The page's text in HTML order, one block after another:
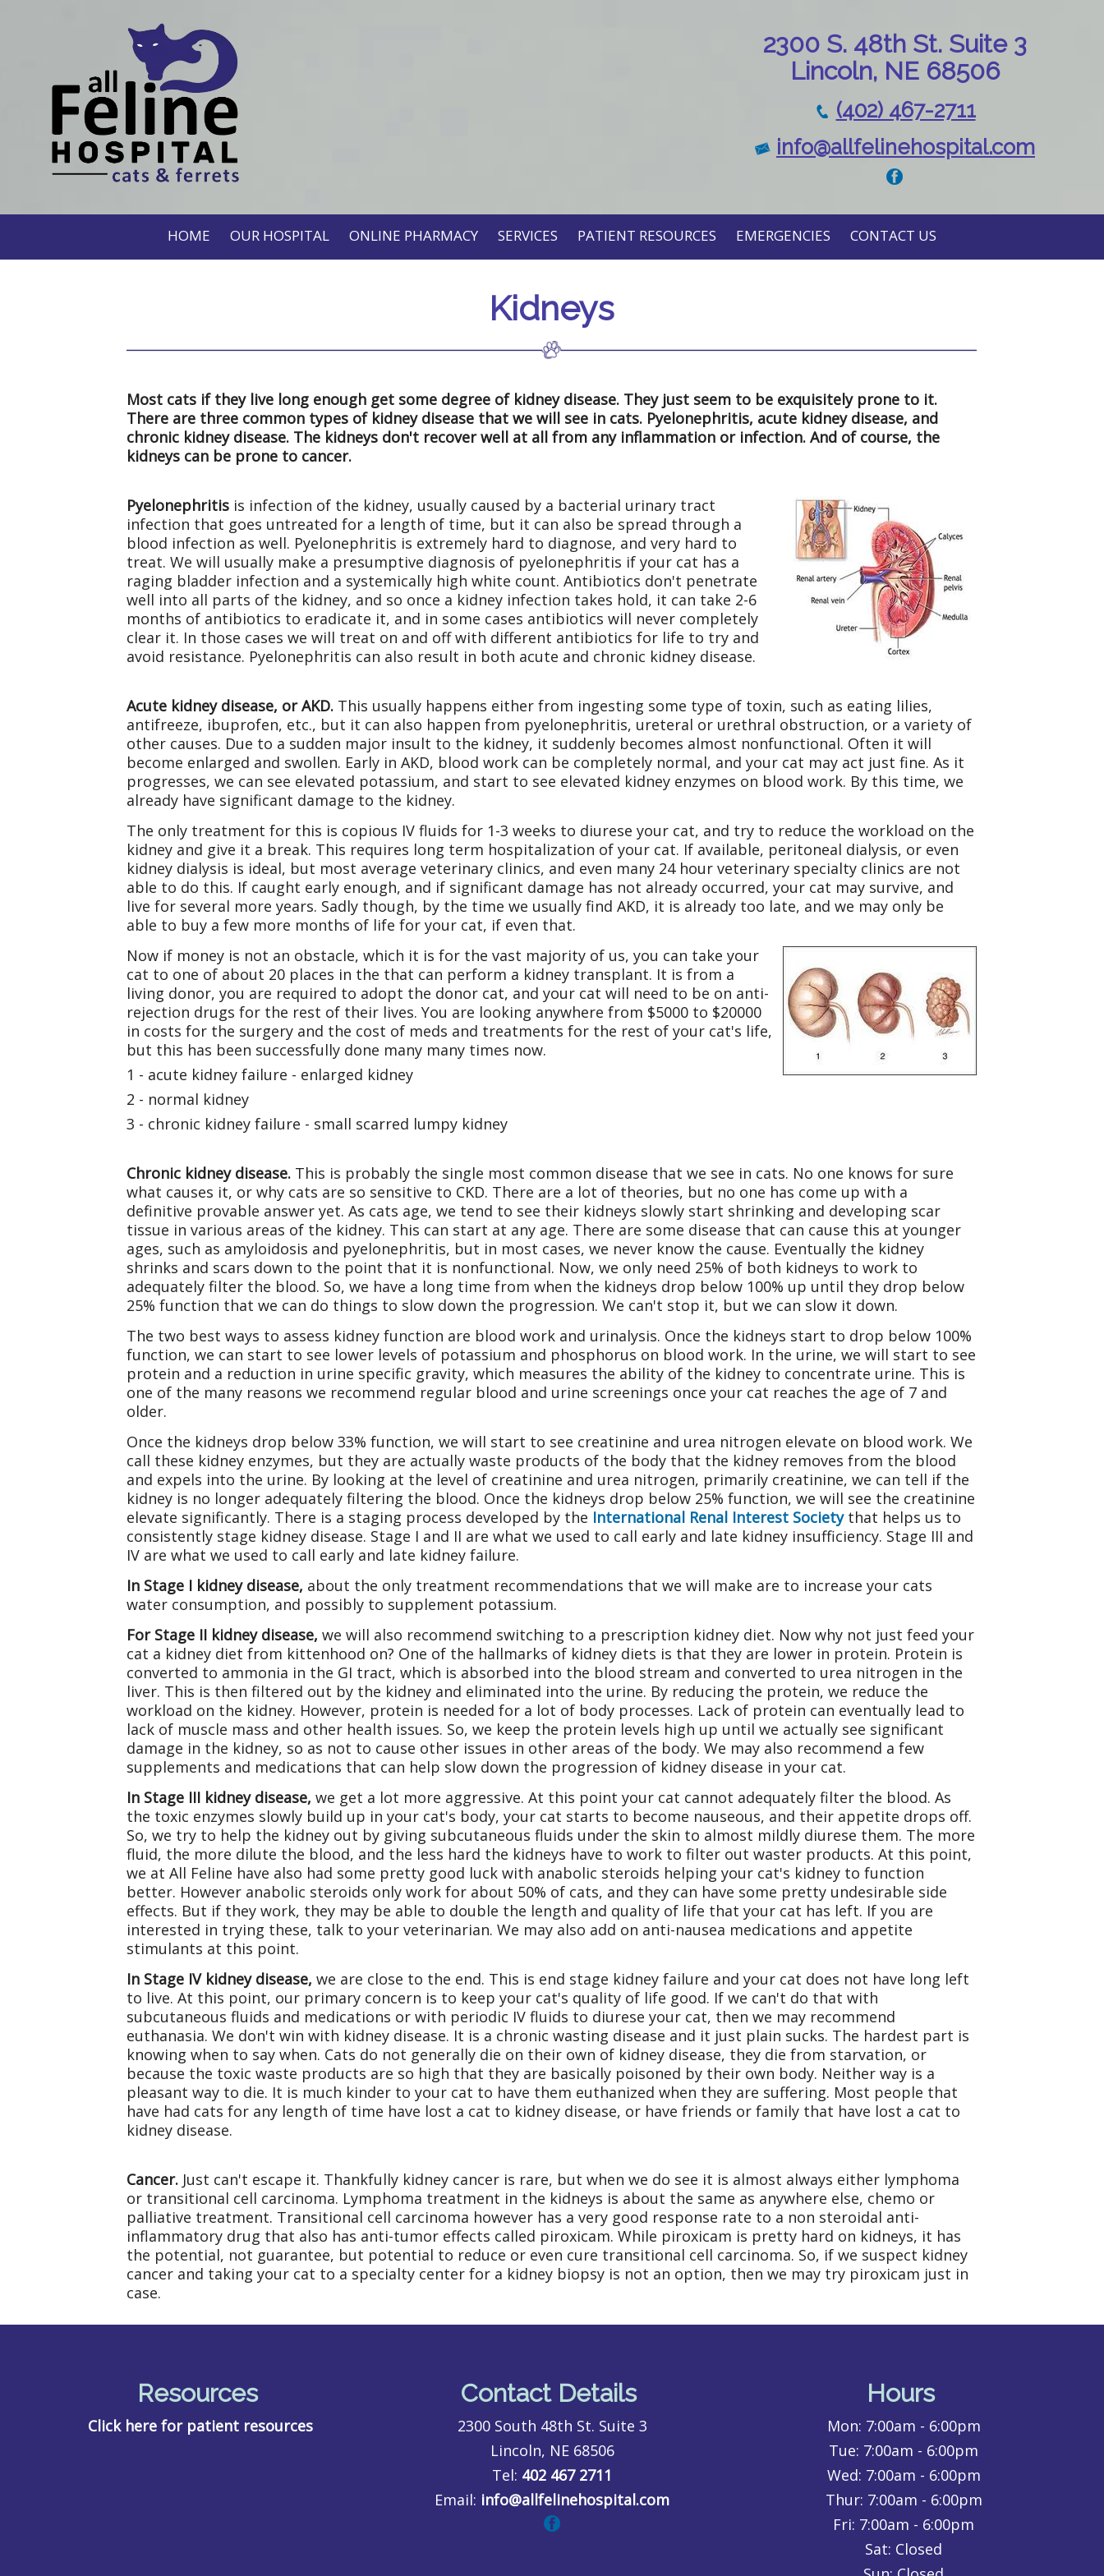
2300 S. 48th St. Suite 3
Lincoln, NE 68506
(402) 467-2711
info@allfelinehospital.com
HOME OUR HOSPITAL ONLINE PHARMACY SERVICES PATIENT RESOURCES EMERGENCIES CONTACT US
Kidneys
Most cats if they live long enough get some degree of kidney disease. They just seem to be exquisitely prone to it.
There are three common types of kidney disease that we will see in cats. Pyelonephritis, acute kidney disease, and
chronic kidney disease. The kidneys don't recover well at all from any inflammation or infection. And of course, the
kidneys can be prone to cancer.
Pyelonephritis is infection of the kidney, usually caused by a bacterial urinary tract
infection that goes untreated for a length of time, but it can also be spread through a
blood infection as well. Pyelonephritis is extremely hard to diagnose, and very hard to
treat. We will usually make a presumptive diagnosis of pyelonephritis if your cat has a
raging bladder infection and a systemically high white count. Antibiotics don't penetrate
well into all parts of the kidney, and so once a kidney infection takes hold, it can take 2-6
months of antibiotics to eradicate it, and in some cases antibiotics will never completely
clear it. In those cases we will treat on and off with different antibiotics for life to try and
avoid resistance. Pyelonephritis can also result in both acute and chronic kidney disease.
Acute kidney disease, or AKD. This usually happens either from ingesting some type of toxin, such as eating lilies,
antifreeze, ibuprofen, etc., but it can also happen from pyelonephritis, ureteral or urethral obstruction, or a variety of
other causes. Due to a sudden major insult to the kidney, it suddenly becomes almost nonfunctional. Often it will
become enlarged and swollen. Early in AKD, blood work can be completely normal, and your cat may act just fine. As it
progresses, we can see elevated potassium, and start to see elevated kidney enzymes on blood work. By this time, we
already have significant damage to the kidney.
The only treatment for this is copious IV fluids for 1-3 weeks to diurese your cat, and try to reduce the workload on the
kidney and give it a break. This requires long term hospitalization of your cat. If available, peritoneal dialysis, or even
kidney dialysis is ideal, but most average veterinary clinics, and even many 24 hour veterinary specialty clinics are not
able to do this. If caught early enough, and if significant damage has not already occurred, your cat may survive, and
live for several more years. Sadly though, by the time we usually find AKD, it is already too late, and we may only be
able to buy a few more months of life for your cat, if even that.
Now if money is not an obstacle, which it is for the vast majority of us, you can take your
cat to one of about 20 places in the that can perform a kidney transplant. It is from a
living donor, you are required to adopt the donor cat, and your cat will need to be on anti-
rejection drugs for the rest of their lives. You are looking anywhere from $5000 to $20000
in costs for the surgery and the cost of meds and treatments for the rest of your cat's life,
but this has been successfully done many many times now.
1 - acute kidney failure - enlarged kidney
2 - normal kidney
3 - chronic kidney failure - small scarred lumpy kidney
Chronic kidney disease. This is probably the single most common disease that we see in cats. No one knows for sure
what causes it, or why cats are so sensitive to CKD. There are a lot of theories, but no one has come up with a
definitive provable answer yet. As cats age, we tend to see their kidneys slowly start shrinking and developing scar
tissue in various areas of the kidney. This can start at any age. There are some disease that can cause this at younger
ages, such as amyloidosis and pyelonephritis, but in most cases, we never know the cause. Eventually the kidney
shrinks and scars down to the point that it is nonfunctional. Now, we only need 25% of both kidneys to work to
adequately filter the blood. So, we have a long time from when the kidneys drop below 100% up until they drop below
25% function that we can do things to slow down the progression. We can't stop it, but we can slow it down.
The two best ways to assess kidney function are blood work and urinalysis. Once the kidneys start to drop below 100%
function, we can start to see lower levels of potassium and phosphorus on blood work. In the urine, we will start to see
protein and a reduction in urine specific gravity, which measures the ability of the kidney to concentrate urine. This is
one of the many reasons we recommend regular blood and urine screenings once your cat reaches the age of 7 and
older.
Once the kidneys drop below 33% function, we will start to see creatinine and urea nitrogen elevate on blood work. We
call these kidney enzymes, but they are actually waste products of the body that the kidney removes from the blood
and expels into the urine. By looking at the level of creatinine and urea nitrogen, primarily creatinine, we can tell if the
kidney is no longer adequately filtering the blood. Once the kidneys drop below 25% function, we will see the creatinine
elevate significantly. There is a staging process developed by the International Renal Interest Societythat helps us to
consistently stage kidney disease. Stage I and II are what we used to call early and late kidney insufficiency. Stage III and
IV are what we used to call early and late kidney failure.
In Stage I kidney disease, about the only treatment recommendations that we will make are to increase your cats
water consumption, and possibly to supplement potassium.
For Stage II kidney disease, we will also recommend switching to a prescription kidney diet. Now why not just feed your
cat a kidney diet from kittenhood on? One of the hallmarks of kidney diets is that they are lower in protein. Protein is
converted to ammonia in the GI tract, which is absorbed into the blood stream and converted to urea nitrogen in the
liver. This is then filtered out by the kidney and eliminated into the urine. By reducing the protein, we reduce the
workload on the kidney. However, protein is needed for a lot of body processes. Lack of protein can eventually lead to
lack of muscle mass and other health issues. So, we keep the protein levels high up until we actually see significant
damage in the kidney, so as not to cause other issues in other areas of the body. We may also recommend a few
supplements and medications that can help slow down the progression of kidney disease in your cat.
In Stage III kidney disease, we get a lot more aggressive. At this point your cat cannot adequately filter the blood. As
the toxic enzymes slowly build up in your cat's body, your cat starts to become nauseous, and their appetite drops off.
So, we try to help the kidney out by giving subcutaneous fluids under the skin to almost mildly diurese them. The more
fluid, the more dilute the blood, and the less hard the kidneys have to work to filter out waster products. At this point,
we at All Feline have also had some pretty good luck with anabolic steroids helping your cat's kidney to function
better. However anabolic steroids only work for about 50% of cats, and they can have some pretty undesirable side
effects. But if they work, they may be able to double the length and quality of life that your cat has left. If you are
interested in trying these, talk to your veterinarian. We may also add on anti-nausea medications and appetite
stimulants at this point.
In Stage IV kidney disease, we are close to the end. This is end stage kidney failure and your cat does not have long left
to live. At this point, our primary concern is to keep your cat's quality of life good. If we can't do that with
subcutaneous fluids and medications or with periodic IV fluids to diurese your cat, then we may recommend
euthanasia. We don't win with kidney disease. It is a chronic wasting disease and it just plain sucks. The hardest part is
knowing when to say when. Cats do not generally die on their own of kidney disease, they die from starvation, or
because the toxic waste products are so high that they are basically poisoned by their own body. Neither way is a
pleasant way to die. It is much kinder to your cat to have them euthanized when they are suffering. Most people that
have had cats for any length of time have lost a cat to kidney disease, or have friends or family that have lost a cat to
kidney disease.
Cancer. Just can't escape it. Thankfully kidney cancer is rare, but when we do see it is almost always either lymphoma
or transitional cell carcinoma. Lymphoma treatment in the kidneys is about the same as anywhere else, chemo or
palliative treatment. Transitional cell carcinoma however has a very good response rate to a non steroidal anti-
inflammatory drug that also has anti-tumor effects called piroxicam. While piroxicam is pretty hard on kidneys, it has
the potential, not guarantee, but potential to reduce or even cure transitional cell carcinoma. So, if we suspect kidney
cancer and taking your cat to a specialty center for a kidney biopsy is not an option, then we may try piroxicam just in
case.
Resources
Click here for patient resources
Contact Details
2300 South 48th St. Suite 3
Lincoln, NE 68506
Tel: 402 467 2711
Email: info@allfelinehospital.com
Hours
Mon: 7:00am - 6:00pm
Tue: 7:00am - 6:00pm
Wed: 7:00am - 6:00pm
Thur: 7:00am - 6:00pm
Fri: 7:00am - 6:00pm
Sat: Closed